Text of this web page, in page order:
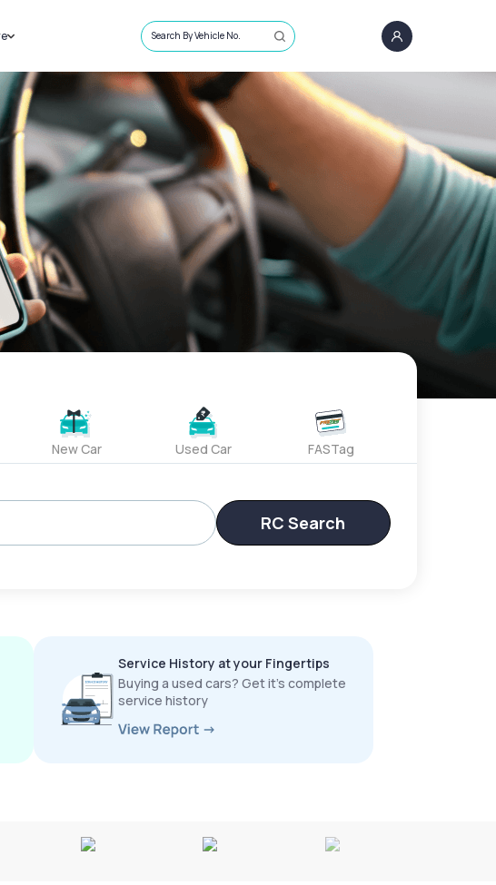
Sell Car
Loans
Blog
About Us
Search By Vehicle No.
New Car Used Car FASTag
RC Search
Service History at your Fingertips
Buying a used cars? Get it’s complete
service history